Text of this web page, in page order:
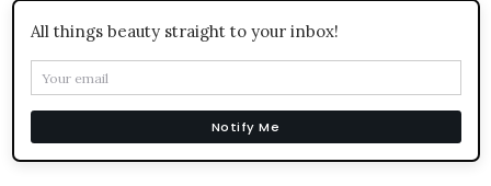
All things beauty straight to your inbox!
Notify Me